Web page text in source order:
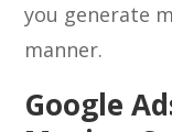
you generate
manner.
Google